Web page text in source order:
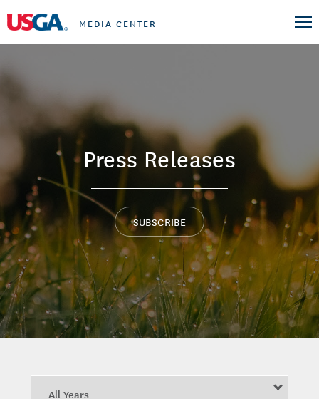
MEDIA CENTER
Press Releases
SUBSCRIBE
Year